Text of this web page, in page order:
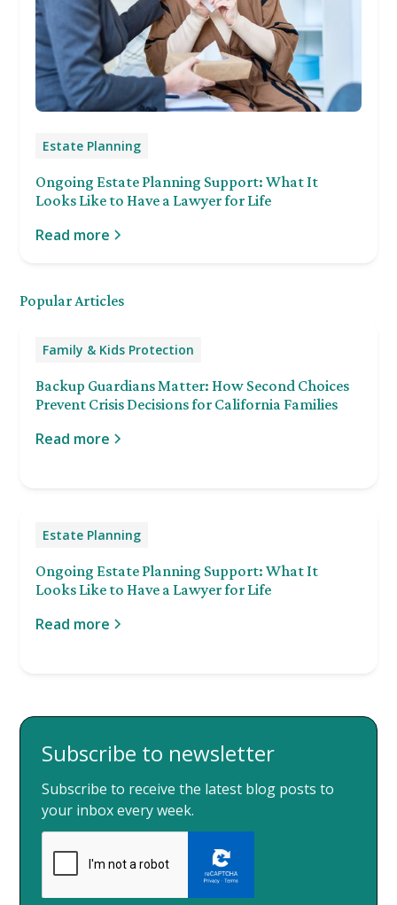
Estate Planning
Ongoing Estate Planning Support: What It
Looks Like to Have a Lawyer for Life
Read more
Popular Articles
Family & Kids Protection
Backup Guardians Matter: How Second Choices
Prevent Crisis Decisions for California Families
Read more
Estate Planning
Ongoing Estate Planning Support: What It
Looks Like to Have a Lawyer for Life
Read more
Subscribe to newsletter
Subscribe to receive the latest blog posts to
your inbox every week.